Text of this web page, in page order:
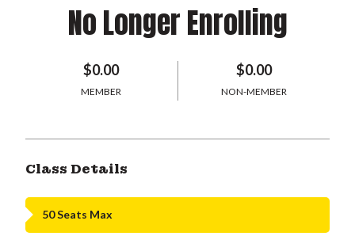
No Longer Enrolling
$0.00
MEMBER
$0.00
NON-MEMBER
Class Details
50 Seats Max